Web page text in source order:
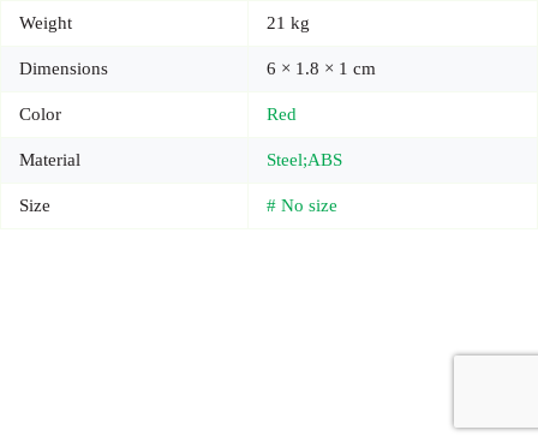
Weight 21 kg
Dimensions 6 × 1.8 × 1 cm
Color Red
Material Steel;ABS
Size # No size